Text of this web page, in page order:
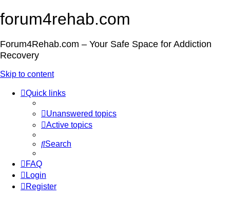
forum4rehab.com
Forum4Rehab.com – Your Safe Space for Addiction
Recovery
Skip to content
Quick links
Unanswered topics
Active topics
Search
FAQ
Login
Register